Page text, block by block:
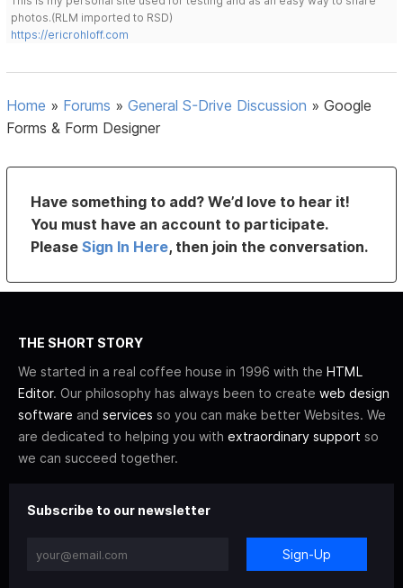
photos.(RLM imported to RSD)
https://ericrohloff.com
Home » Forums »General S-Drive Discussion »Google
Forms & Form Designer
Have something to add? We’d love to hear it!
You must have an account to participate.
PleaseSign In Here, then join the conversation.
THE SHORT STORY
We started in a real coffee house in 1996 with the HTML
Editor. Our philosophy has always been to create web design
software and services so you can make better Websites. We
are dedicated to helping you with extraordinary support so
we can succeed together.
Subscribe to our newsletter
Sign-Up